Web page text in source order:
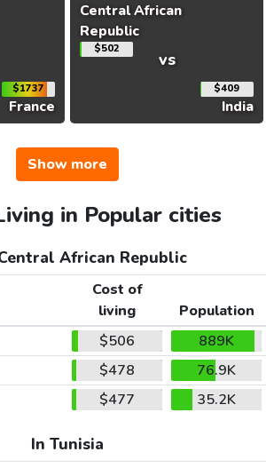
$1737
France
Central African
Republic
$502 vs
$409
India
Show more
in Popular cities
African Republic
Cost of
living
Population
$506
889K
$478
76.9K
$477 35.2K
In Tunisia